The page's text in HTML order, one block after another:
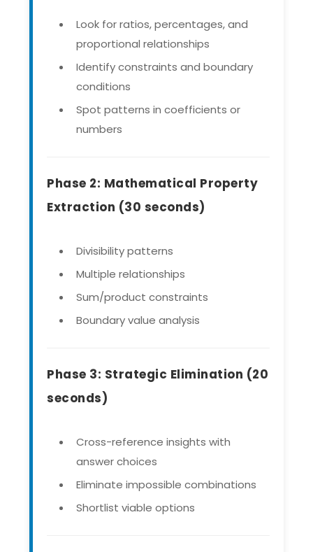
Look for ratios, percentages, and
proportional relationships
Identify constraints and boundary
conditions
Spot patterns in coefficients or
numbers
Phase 2: Mathematical Property
Extraction (30 seconds)
Divisibility patterns
Multiple relationships
Sum/product constraints
Boundary value analysis
Phase 3: Strategic Elimination (20
seconds)
Cross-reference insights with
answer choices
Eliminate impossible combinations
Shortlist viable options